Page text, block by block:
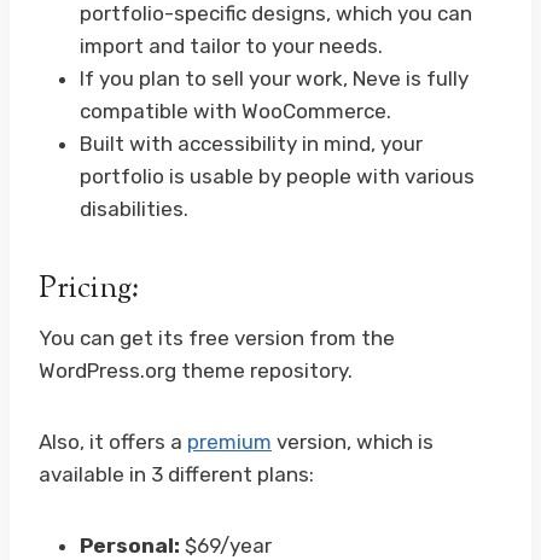
portfolio-specific designs, which you can
import and tailor to your needs.
If you plan to sell your work, Neve is fully
compatible with WooCommerce.
Built with accessibility in mind, your
portfolio is usable by people with various
disabilities.
Pricing:
You can get its free version from the
WordPress.org theme repository.
Also, it offers a premium version, which is
available in 3 different plans:
Personal: $69/year